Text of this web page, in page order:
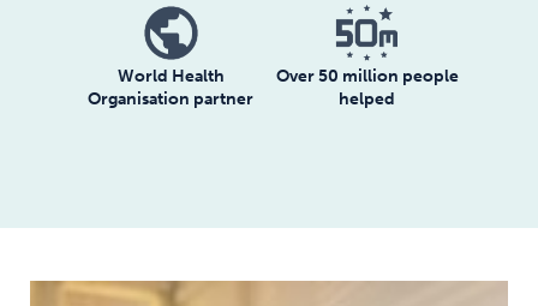
World Health
Organisation partner
Over 50 million people
helped